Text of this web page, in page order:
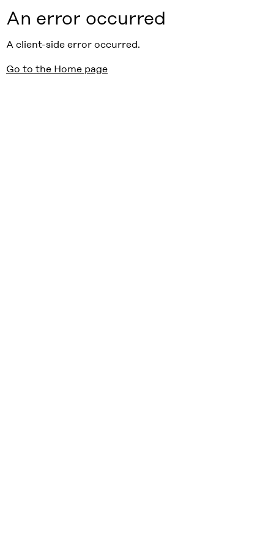
An error occurred
A client-side error occurred.
Go to the Home page